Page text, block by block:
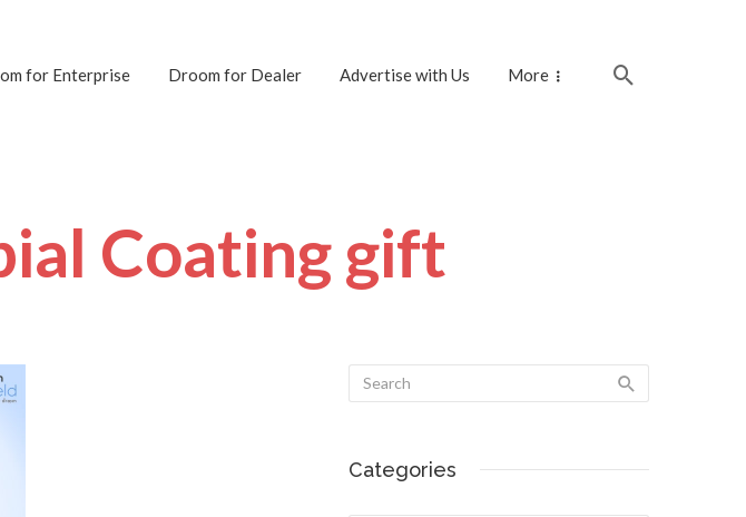
for Enterprise Droom for Dealer Advertise with Us More
Coating gift
Categories